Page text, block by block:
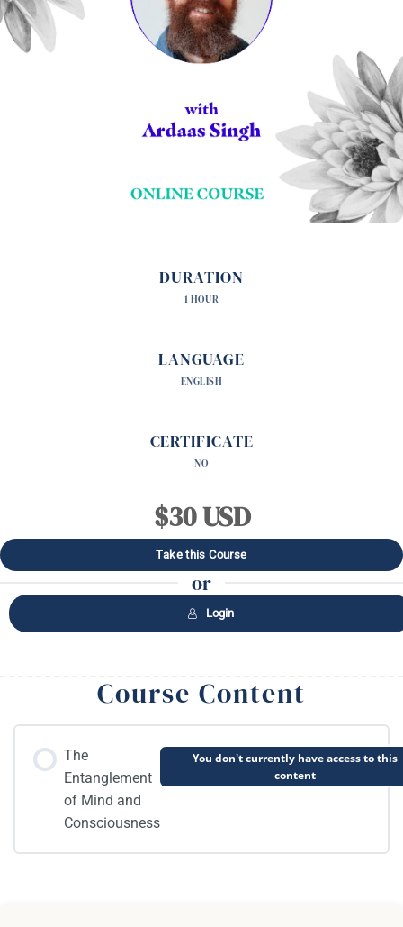
DURATION
1 HOUR
LANGUAGE
ENGLISH
CERTIFICATE
NO
$30 USD
Take this Course
or
Login
Course Content
The
Entanglement
of Mind and
Consciousness
You don't currently have access to this
content